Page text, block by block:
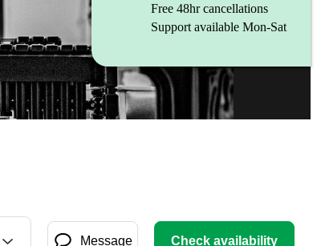
Free 48hr cancellations
Support available Mon-Sat
Message Check availability